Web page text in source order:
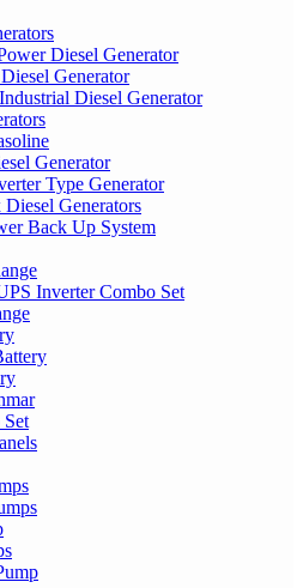
Diesel Generator
Generator
Diesel Generator
Generator
Type Generator
Diesel Generators
Back Up System
Inverter Combo Set